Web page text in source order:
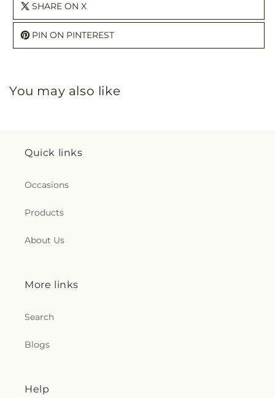
SHARE ON X
PIN ON PINTEREST
You may also like
Quick links
Occasions
Products
About Us
More links
Search
Blogs
Help